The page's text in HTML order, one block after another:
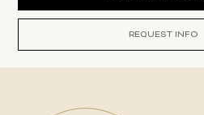
REQUEST INFO